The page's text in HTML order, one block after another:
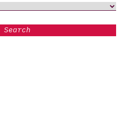
Search